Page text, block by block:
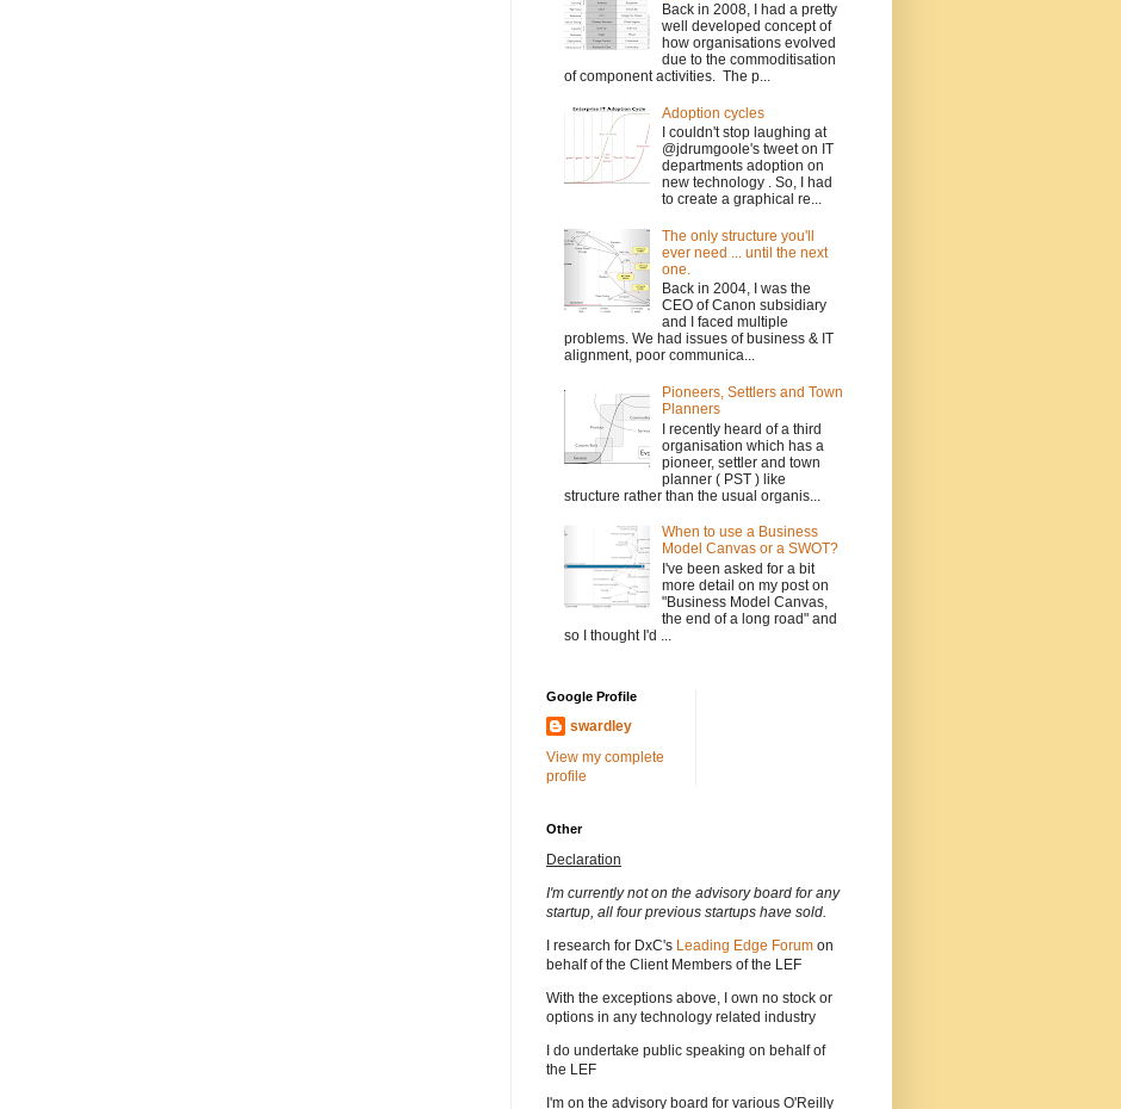
Back in 2008, I had a pretty
well developed concept of
how organisations evolved
due to the commoditisation
of component activities. The p...
Adoption cycles
I couldn't stop laughing at
@jdrumgoole's tweet on IT
departments adoption on
new technology . So, I had
to create a graphical re...
The only structure you'll
ever need ... until the next
one.
Back in 2004, I was the
CEO of Canon subsidiary
and I faced multiple
problems. We had issues of business & IT
alignment, poor communica...
Pioneers, Settlers and Town
Planners
I recently heard of a third
organisation which has a
pioneer, settler and town
planner ( PST ) like
structure rather than the usual organis...
When to use a Business
Model Canvas or a SWOT?
I've been asked for a bit
more detail on my post on
"Business Model Canvas,
the end of a long road" and
so I thought I'd ...
Google Profile
swardley
View my complete
profile
Other
Declaration
I'm currently not on the advisory board for any
startup, all four previous startups have sold.
I research for DxC's Leading Edge Forum on
behalf of the Client Members of the LEF
With the exceptions above, I own no stock or
options in any technology related industry
I do undertake public speaking on behalf of
the LEF
I'm on the advisory board for various O'Reilly